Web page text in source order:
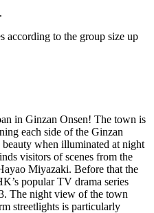
according to the group size up
in Ginzan Onsen! The town is
each side of the Ginzan
when illuminated at night
visitors of scenes from the
Miyazaki. Before that the
popular TV drama series
The night view of the town
streetlights is particularly